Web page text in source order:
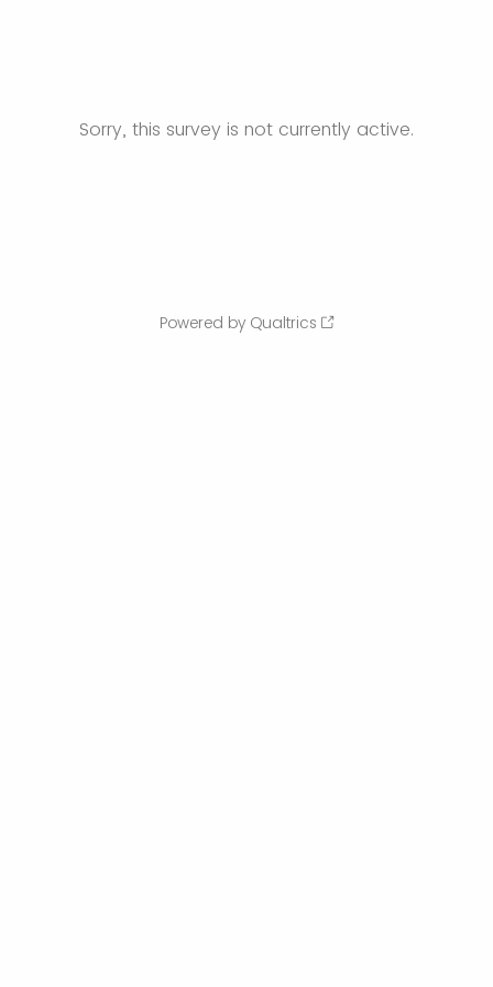
Sorry, this survey is not currently active.
Powered by Qualtrics